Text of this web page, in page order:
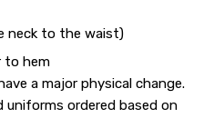
neck to the waist)
to hem
a major physical change.
uniforms ordered based on